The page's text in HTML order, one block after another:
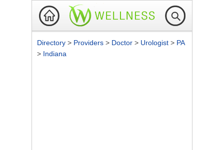
Directory > Providers > Doctor > Urologist > PA
> Indiana